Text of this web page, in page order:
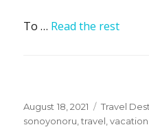
To … Read the rest
Posted
on
August 18, 2021 Categories
Travel
sonoyonoru,travel,vacation